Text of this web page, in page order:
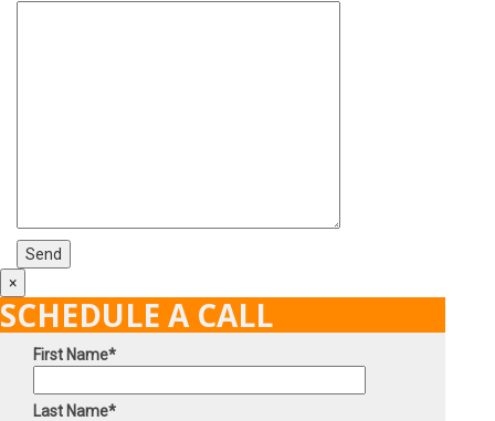
×
SCHEDULE A CALL
First Name*
Last Name*